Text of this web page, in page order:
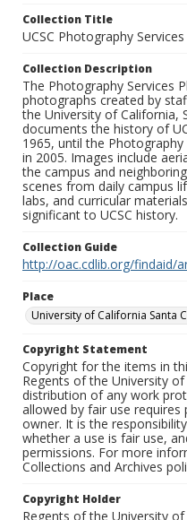
Collection Title
UCSC Photography
Collection Description
The Photography Services
photographs created by
the University of California,
documents the history of
1965, until the
in 2005. Images include
the campus and
scenes from daily campus
labs, and curricular
significant to UCSC history.
Collection Guide
http://oac.cdlib.org/findaid/
Place
University of California Santa
Copyright Statement
Copyright for the items in
Regents of the University
distribution of any work
allowed by fair use
owner. It is the
whether a use is fair use,
permissions. For more
Collections and Archives
Copyright Holder
Regents of the University